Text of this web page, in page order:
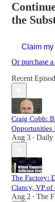
the
Claim
Or purchase
Recent
Craig Cobb:
Opportunities
Aug 3 • Daily
The Factory:
Clancy, VP of
Aug 2 • The